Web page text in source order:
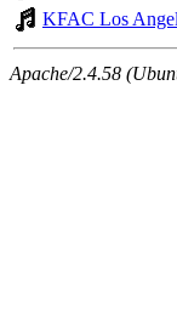
KFAC Los
Apache/2.4.58